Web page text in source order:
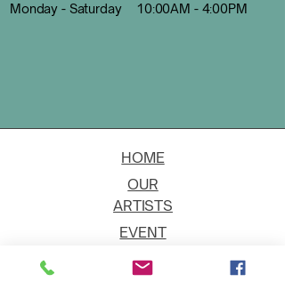
Monday - Saturday 10:00AM - 4:00PM
HOME
OUR
ARTISTS
EVENT
CONTACT